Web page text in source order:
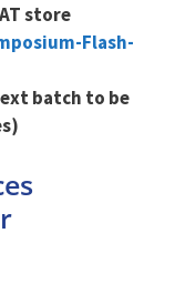
store
Flash-
batch to be